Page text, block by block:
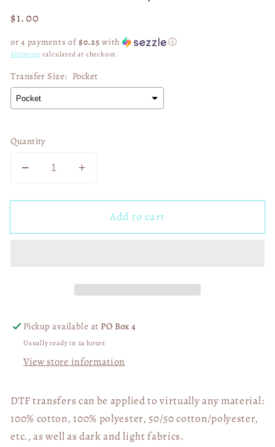
Regular
$1.00
or 4 payments of$0.25 with ⓘ
Shipping calculated at checkout.
Transfer Size: Pocket
Quantity
Decrease
for
Vibes
Increase
for
Good
Vibes
Add to cart
Pickup available at PO Box 4
Usually ready in 24 hours
View store information
DTF transfers can be applied to virtually any material:
100% cotton, 100% polyester, 50/50 cotton/polyester,
etc., as well as dark and light fabrics.